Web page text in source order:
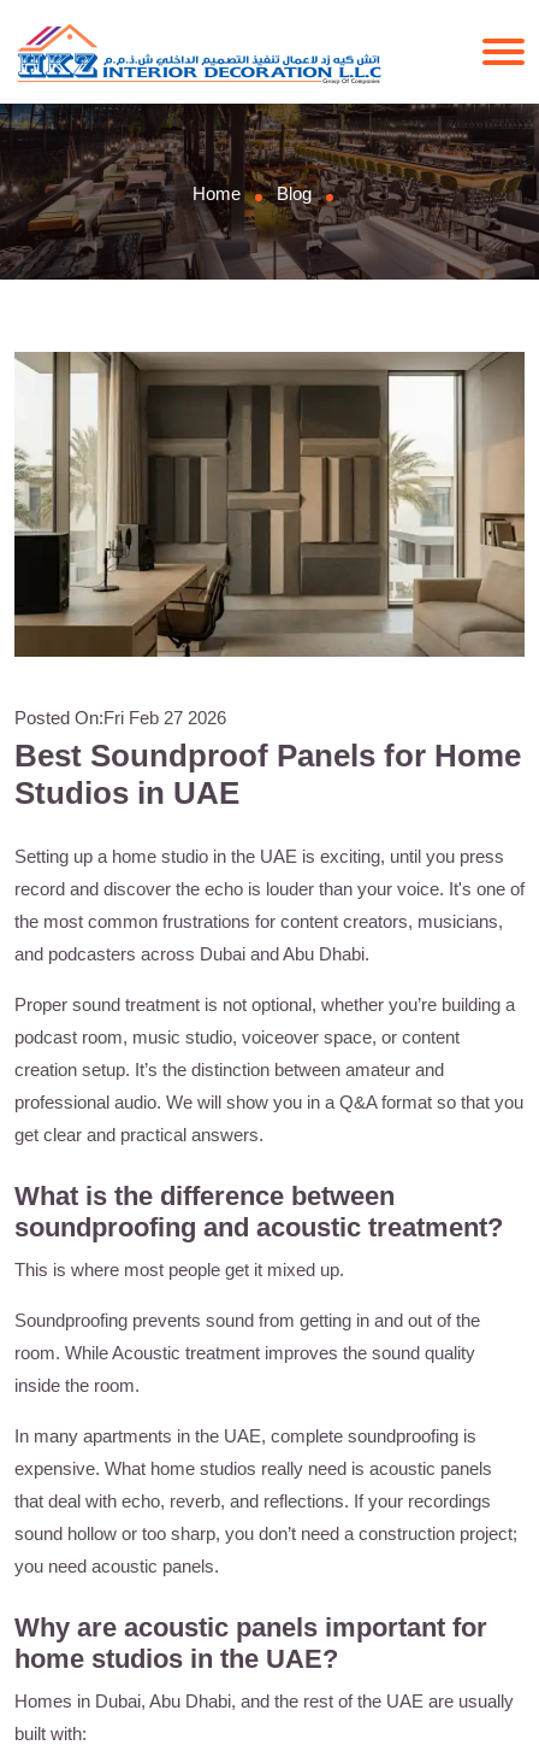
Home Blog
Posted On:Fri Feb 27 2026
Best Soundproof Panels for Home
Studios in UAE
Setting up a home studio in the UAE is exciting, until you press
record and discover the echo is louder than your voice. It's one of
the most common frustrations for content creators, musicians,
and podcasters across Dubai and Abu Dhabi.
Proper sound treatment is not optional, whether you’re building a
podcast room, music studio, voiceover space, or content
creation setup. It’s the distinction between amateur and
professional audio. We will show you in a Q&A format so that you
get clear and practical answers.
What is the difference between
soundproofing and acoustic treatment?
This is where most people get it mixed up.
Soundproofing prevents sound from getting in and out of the
room. While Acoustic treatment improves the sound quality
inside the room.
In many apartments in the UAE, complete soundproofing is
expensive. What home studios really need is acoustic panels
that deal with echo, reverb, and reflections. If your recordings
sound hollow or too sharp, you don’t need a construction project;
you need acoustic panels.
Why are acoustic panels important for
home studios in the UAE?
Homes in Dubai, Abu Dhabi, and the rest of the UAE are usually
built with: